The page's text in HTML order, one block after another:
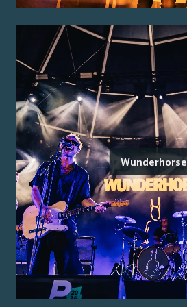
Wunderhorse